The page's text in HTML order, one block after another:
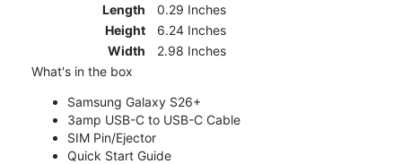
Length
0.29 Inches
Height
6.24 Inches
Width
2.98 Inches
What's in the box
Samsung Galaxy S26+
3amp USB-C to USB-C Cable
SIM Pin/Ejector
Quick Start Guide